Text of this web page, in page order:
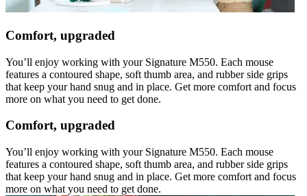
Comfort, upgraded
You’ll enjoy working with your Signature M550. Each mouse
features a contoured shape, soft thumb area, and rubber side grips
that keep your hand snug and in place. Get more comfort and focus
more on what you need to get done.
Comfort, upgraded
You’ll enjoy working with your Signature M550. Each mouse
features a contoured shape, soft thumb area, and rubber side grips
that keep your hand snug and in place. Get more comfort and focus
more on what you need to get done.